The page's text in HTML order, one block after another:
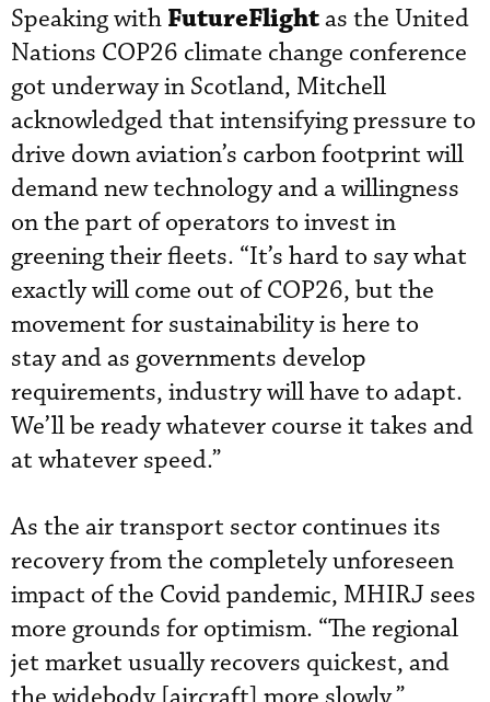
Speaking with FutureFlightas the United
Nations COP26 climate change conference
got underway in Scotland, Mitchell
acknowledged that intensifying pressure to
drive down aviation’s carbon footprint will
demand new technology and a willingness
on the part of operators to invest in
greening their fleets. “It’s hard to say what
exactly will come out of COP26, but the
movement for sustainability is here to
stay and as governments develop
requirements, industry will have to adapt.
We’ll be ready whatever course it takes and
at whatever speed.”
As the air transport sector continues its
recovery from the completely unforeseen
impact of the Covid pandemic, MHIRJ sees
more grounds for optimism. “The regional
jet market usually recovers quickest, and